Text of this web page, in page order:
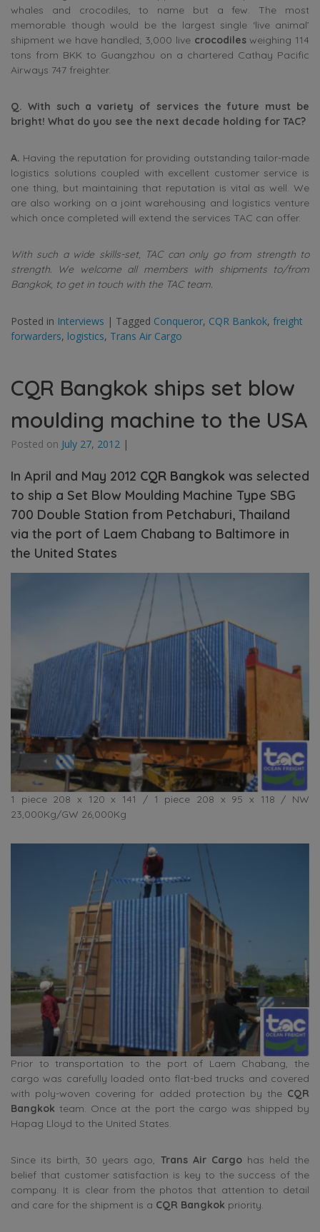
whales and crocodiles, to name but a few. The most
memorable though would be the largest single ‘live animal’
shipment we have handled; 3,000 live crocodilesweighing 114
tons from BKK to Guangzhou on a chartered Cathay Pacific
Airways 747 freighter.
Q. With such a variety of services the future must be
bright! What do you see the next decade holding for TAC?
A. Having the reputation for providing outstanding tailor-made
logistics solutions coupled with excellent customer service is
one thing, but maintaining that reputation is vital as well. We
are also working on a joint warehousing and logistics venture
which once completed will extend the services TAC can offer.
With such a wide skills-set, TAC can only go from strength to
strength. We welcome all members with shipments to/from
Bangkok, to get in touch with the TAC team.
Posted in Interviews | Tagged Conqueror, CQR Bankok, freight
forwarders, logistics, Trans Air Cargo
CQR Bangkok ships set blow
moulding machine to the USA
Posted on July 27, 2012 |
In April and May 2012 CQR Bangkok was selected
to ship a Set Blow Moulding Machine Type SBG
700 Double Station from Petchaburi, Thailand
via the port of Laem Chabang to Baltimore in
the United States
1 piece 208 x 120 x 141 / 1 piece 208 x 95 x 118 / NW
23,000Kg/GW 26,000Kg
Prior to transportation to the port of Laem Chabang, the
cargo was carefully loaded onto flat-bed trucks and covered
with poly-woven covering for added protection by the CQR
Bangkok team. Once at the port the cargo was shipped by
Hapag Lloyd to the United States.
Since its birth, 30 years ago, Trans Air Cargohas held the
belief that customer satisfaction is key to the success of the
company. It is clear from the photos that attention to detail
and care for the shipment is a CQR Bangkok priority.